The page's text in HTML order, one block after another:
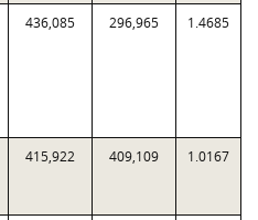
436,085 296,965 1.4685
415,922 409,109 1.0167